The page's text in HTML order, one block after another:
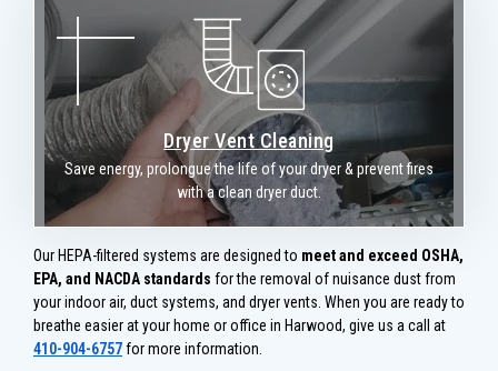
Dryer Vent Cleaning
Save energy, prolongue the life of your dryer & prevent fires
with a clean dryer duct.
Our HEPA-filtered systems are designed to meet and exceed OSHA,
EPA, and NACDA standards for the removal of nuisance dust from
your indoor air, duct systems, and dryer vents. When you are ready to
breathe easier at your home or office in Harwood, give us a call at
410-904-6757for more information.